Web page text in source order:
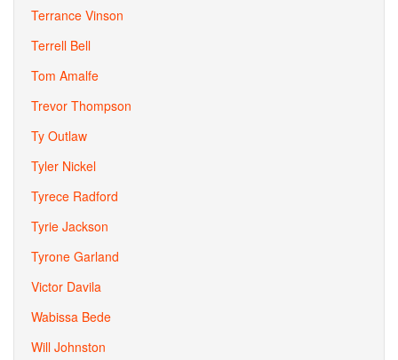
Terrance Vinson
Terrell Bell
Tom Amalfe
Trevor Thompson
Ty Outlaw
Tyler Nickel
Tyrece Radford
Tyrie Jackson
Tyrone Garland
Victor Davila
Wabissa Bede
Will Johnston